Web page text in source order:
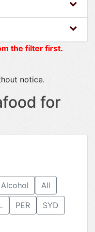
the filter first.
notice.
for
Alcohol All
PER
SYD